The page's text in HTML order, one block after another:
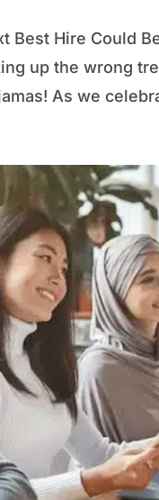
Best Hire Could
up the wrong
As we